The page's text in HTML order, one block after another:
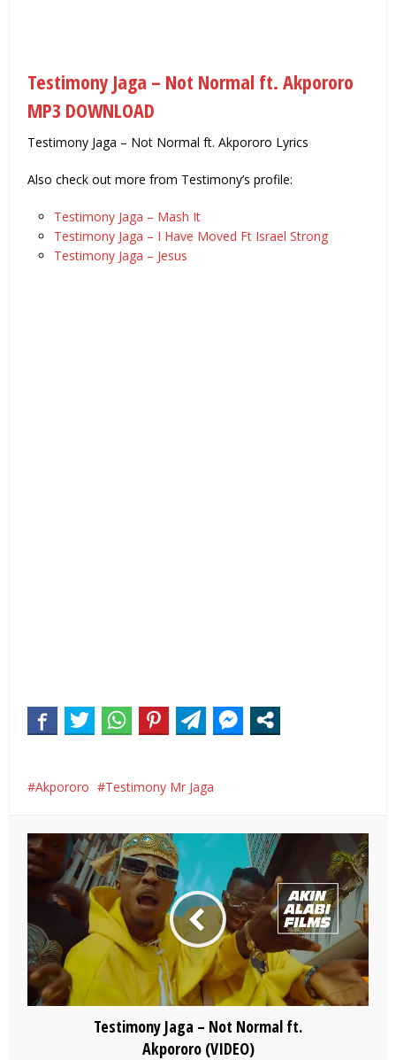
Testimony Jaga – Not Normal ft. Akpororo
MP3 DOWNLOAD
Testimony Jaga – Not Normal ft. Akpororo Lyrics
Also check out more from Testimony’s profile:
Testimony Jaga – Mash It
Testimony Jaga – I Have Moved Ft Israel Strong
Testimony Jaga – Jesus
Akpororo Testimony Mr Jaga
Testimony Jaga – Not Normal ft.
Akpororo (VIDEO)